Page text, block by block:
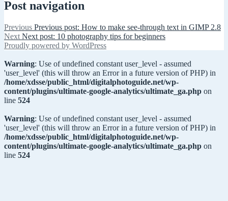
Post navigation
Previous Previous post: How to make see-through text in GIMP 2.8
Next Next post: 10 photography tips for beginners
Proudly powered by WordPress
Warning: Use of undefined constant user_level - assumed
'user_level' (this will throw an Error in a future version of PHP) in
/home/xdsse/public_html/digitalphotoguide.net/wp-
content/plugins/ultimate-google-analytics/ultimate_ga.php on
line 524
Warning: Use of undefined constant user_level - assumed
'user_level' (this will throw an Error in a future version of PHP) in
/home/xdsse/public_html/digitalphotoguide.net/wp-
content/plugins/ultimate-google-analytics/ultimate_ga.php on
line 524